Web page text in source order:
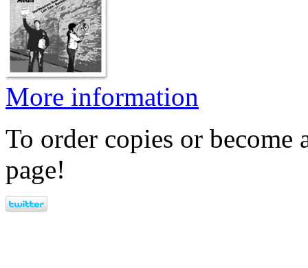
More information
To order copies or become
page!